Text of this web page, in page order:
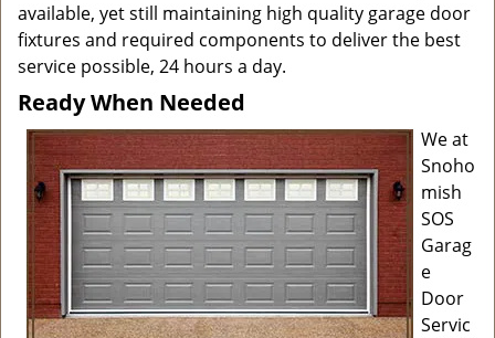
available, yet still maintaining high quality garage door
fixtures and required components to deliver the best
service possible, 24 hours a day.
Ready When Needed
We at
Snoho
mish
SOS
Garag
e
Door
Servic